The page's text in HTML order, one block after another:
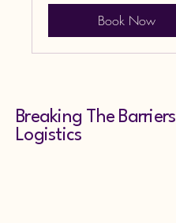
Book Now
Breaking The Barriers
Logistics